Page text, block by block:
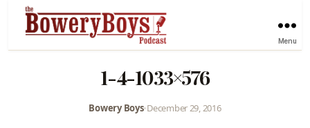
Menu
1-4-1033×576
Bowery Boys•December 29, 2016